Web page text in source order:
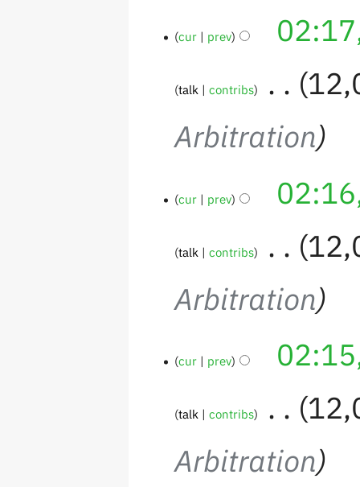
cur prev
talk contribs
Arbitration
cur prev
talk contribs
Arbitration
cur prev
talk contribs
Arbitration